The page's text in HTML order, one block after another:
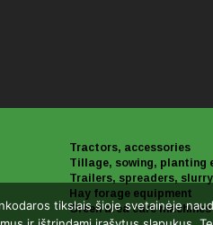
Tractors, accessories
Tillage, sowing, planting
Trailers, spreaders,
Hay forage equipment
Green area care machines
tikslais šioje svetainėje